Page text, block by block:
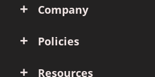
Company
Policies
Resources